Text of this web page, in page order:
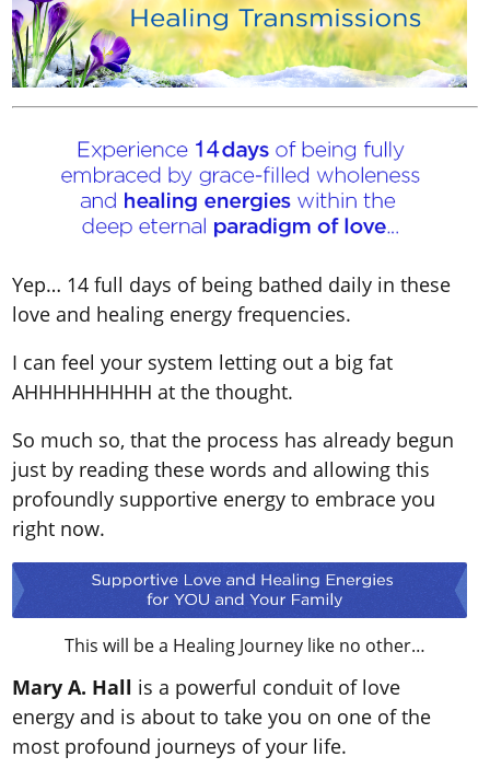
Yep… 14 full days of being bathed daily in these
love and healing energy frequencies.
I can feel your system letting out a big fat
AHHHHHHHHH at the thought.
So much so, that the process has already begun
just by reading these words and allowing this
profoundly supportive energy to embrace you
right now.
This will be a Healing Journey like no other…
Mary A. Hall is a powerful conduit of love
energy and is about to take you on one of the
most profound journeys of your life.